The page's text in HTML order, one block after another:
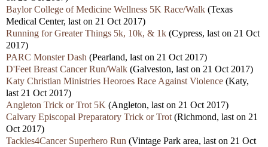
Baylor College of Medicine Wellness 5K Race/Walk (Texas
Medical Center, last on 21 Oct 2017)
Running for Greater Things 5k, 10k, & 1k (Cypress, last on 21 Oct
2017)
PARC Monster Dash (Pearland, last on 21 Oct 2017)
D'Feet Breast Cancer Run/Walk (Galveston, last on 21 Oct 2017)
Katy Christian Ministries Heoroes Race Against Violence (Katy,
last 21 Oct 2017)
Angleton Trick or Trot 5K (Angleton, last on 21 Oct 2017)
Calvary Episcopal Preparatory Trick or Trot (Richmond, last on 21
Oct 2017)
Tackles4Cancer Superhero Run (Vintage Park area, last on 21 Oct